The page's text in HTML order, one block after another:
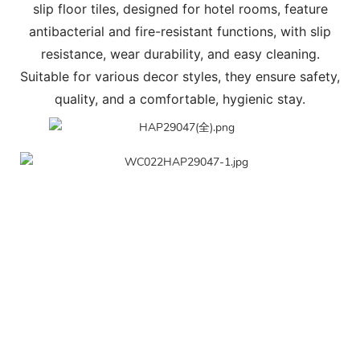
slip floor tiles, designed for hotel rooms, feature
antibacterial and fire-resistant functions, with slip
resistance, wear durability, and easy cleaning.
Suitable for various decor styles, they ensure safety,
quality, and a comfortable, hygienic stay.